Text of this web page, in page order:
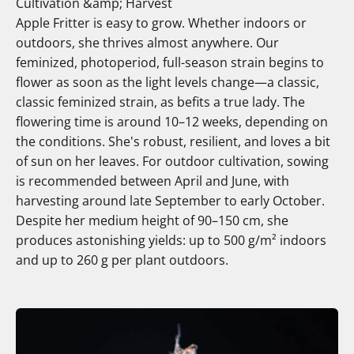
Apple Fritter is easy to grow. Whether indoors or
outdoors, she thrives almost anywhere. Our
feminized, photoperiod, full-season strain begins to
flower as soon as the light levels change—a classic,
classic feminized strain, as befits a true lady. The
flowering time is around 10–12 weeks, depending on
the conditions. She's robust, resilient, and loves a bit
of sun on her leaves. For outdoor cultivation, sowing
is recommended between April and June, with
harvesting around late September to early October.
Despite her medium height of 90–150 cm, she
produces astonishing yields: up to 500 g/m² indoors
and up to 260 g per plant outdoors.